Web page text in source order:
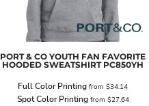
PORT & CO YOUTH FAN FAVORITE
HOODED SWEATSHIRT PC850YH
Full Color Printing from $34.14
Spot Color Printingfrom $27.64